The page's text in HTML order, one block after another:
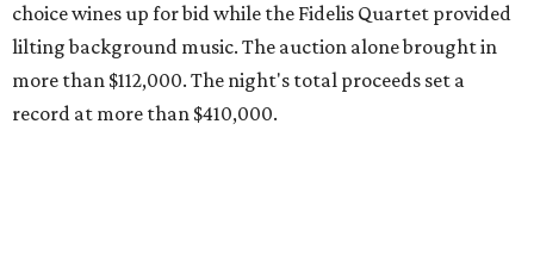
choice wines up for bid while the Fidelis Quartet provided
lilting background music. The auction alone brought in
more than $112,000. The night's total proceeds set a
record at more than $410,000.